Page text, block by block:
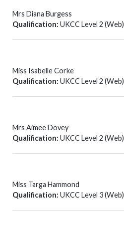
Mrs Diana Burgess
Qualification: UKCC Level 2 (Web)
Miss Isabelle Corke
Qualification: UKCC Level 2 (Web)
Mrs Aimee Dovey
Qualification: UKCC Level 2 (Web)
Miss Targa Hammond
Qualification: UKCC Level 3 (Web)